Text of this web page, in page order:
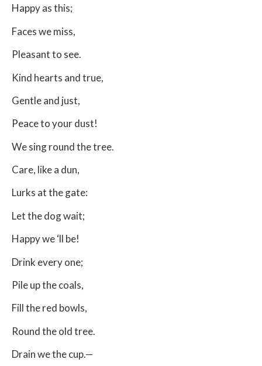
Happy as this;
Faces we miss,
Pleasant to see.
Kind hearts and true,
Gentle and just,
Peace to your dust!
We sing round the tree.
Care, like a dun,
Lurks at the gate:
Let the dog wait;
Happy we ‘ll be!
Drink every one;
Pile up the coals,
Fill the red bowls,
Round the old tree.
Drain we the cup.—